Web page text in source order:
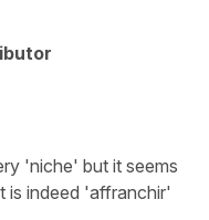
'niche' but it seems
is indeed 'affranchir'